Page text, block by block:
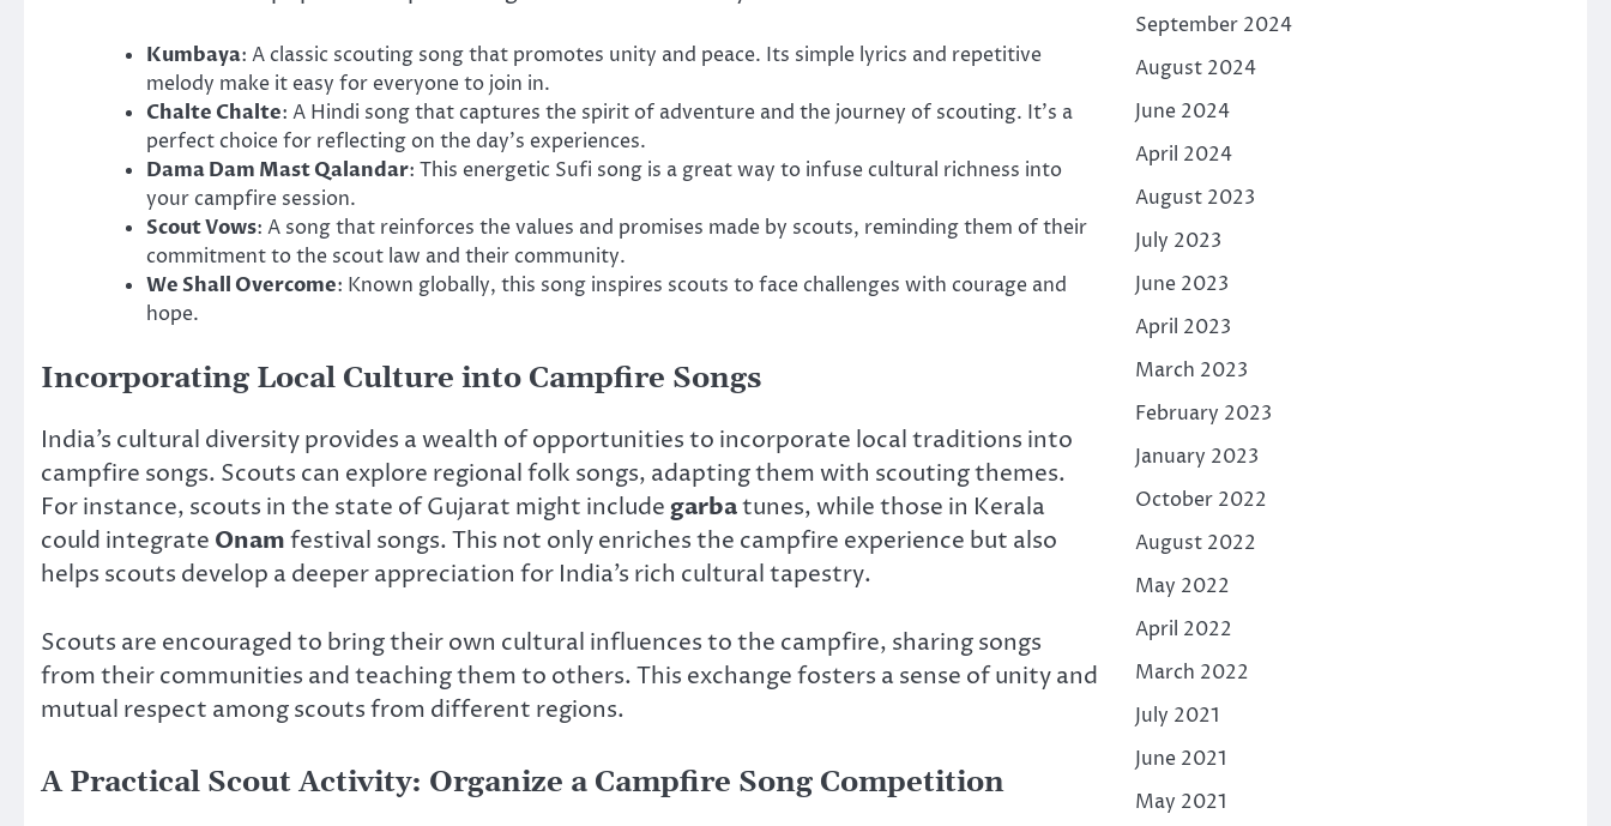
Kumbaya: A classic scouting song that promotes unity and peace. Its simple lyrics and repetitive
melody make it easy for everyone to join in.
Chalte Chalte: A Hindi song that captures the spirit of adventure and the journey of scouting. It’s a
perfect choice for reflecting on the day’s experiences.
Dama Dam Mast Qalandar: This energetic Sufi song is a great way to infuse cultural richness into
your campfire session.
Scout Vows: A song that reinforces the values and promises made by scouts, reminding them of their
commitment to the scout law and their community.
We Shall Overcome: Known globally, this song inspires scouts to face challenges with courage and
hope.
Incorporating Local Culture into Campfire Songs
India’s cultural diversity provides a wealth of opportunities to incorporate local traditions into
campfire songs. Scouts can explore regional folk songs, adapting them with scouting themes.
For instance, scouts in the state of Gujarat might includegarbatunes, while those in Kerala
could integrate Onamfestival songs. This not only enriches the campfire experience but also
helps scouts develop a deeper appreciation for India’s rich cultural tapestry.
Scouts are encouraged to bring their own cultural influences to the campfire, sharing songs
from their communities and teaching them to others. This exchange fosters a sense of unity and
mutual respect among scouts from different regions.
A Practical Scout Activity: Organize a Campfire Song Competition
September 2024
August 2024
June 2024
April 2024
August 2023
July 2023
June 2023
April 2023
March 2023
February 2023
January 2023
October 2022
August 2022
May 2022
April 2022
March 2022
July 2021
June 2021
May 2021